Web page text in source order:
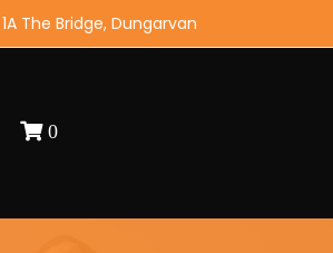
1A The Bridge, Dungarvan
0